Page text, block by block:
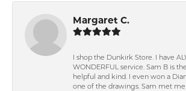
Margaret C.
I shop the Dunkirk Store. I have
WONDERFUL service. Sam B is
helpful and kind. I even won a
one of the drawings. Sam met